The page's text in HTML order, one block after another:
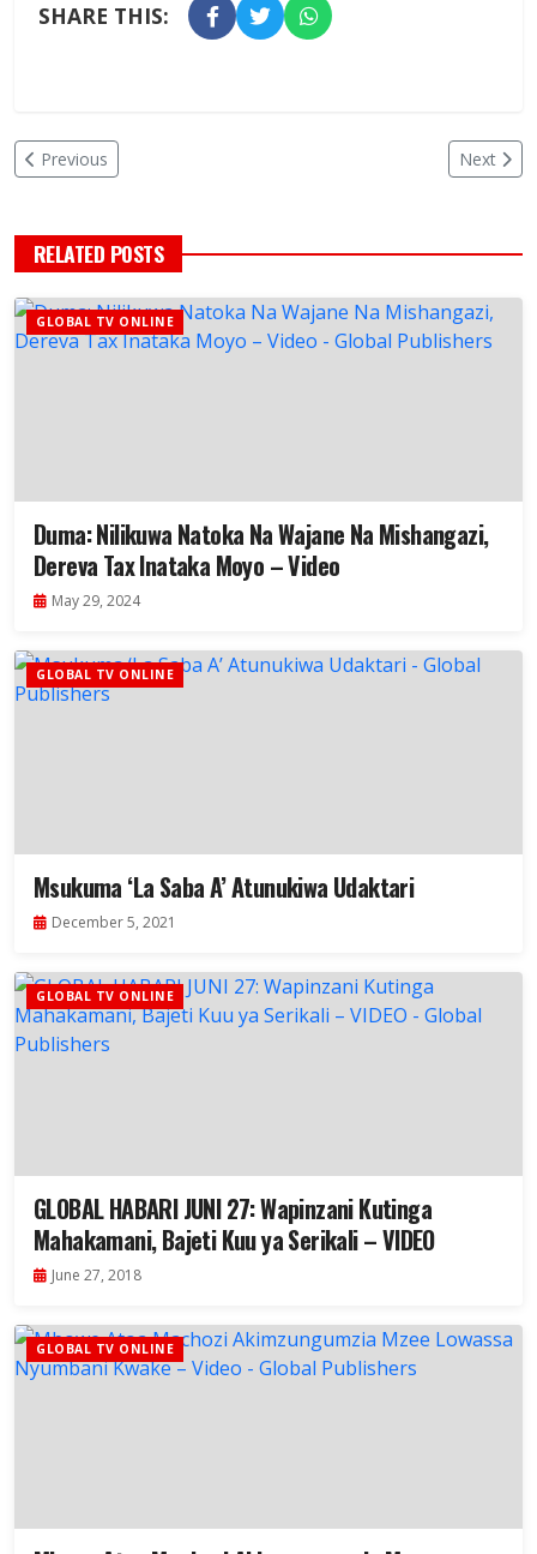
SHARE THIS:
Previous Next
RELATED POSTS
GLOBAL TV ONLINE
Duma: Nilikuwa Natoka Na Wajane Na Mishangazi,
Dereva Tax Inataka Moyo – Video
May 29, 2024
GLOBAL TV ONLINE
Msukuma ‘La Saba A’ Atunukiwa Udaktari
December 5, 2021
GLOBAL TV ONLINE
GLOBAL HABARI JUNI 27: Wapinzani Kutinga
Mahakamani, Bajeti Kuu ya Serikali – VIDEO
June 27, 2018
GLOBAL TV ONLINE